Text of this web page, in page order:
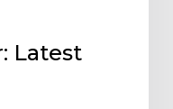
Latest